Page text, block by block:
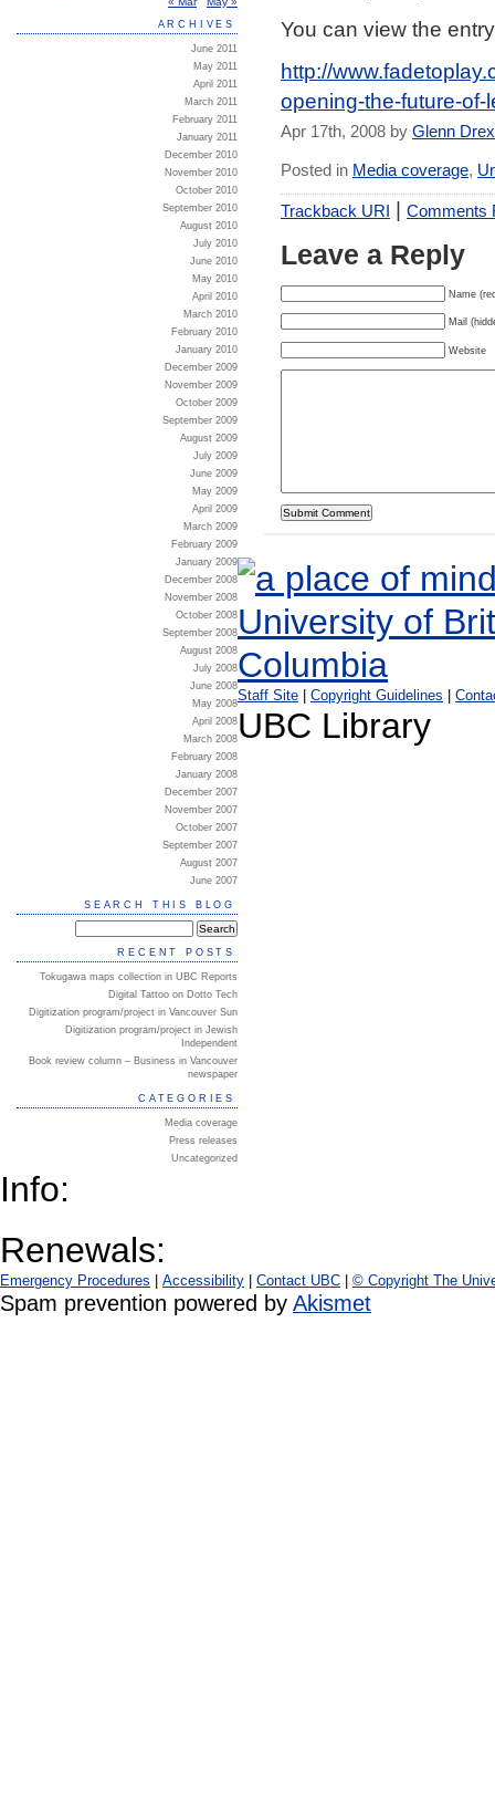
You can view the
http://
opening-the-future-of-
Apr 17th, 2008 by Glenn
Posted in Media coverage,
Trackback URI | Comments
Leave a Reply
Name
Mail
Website
ARCHIVES
June 2011
May 2011
April 2011
March 2011
February 2011
January 2011
December 2010
November 2010
October 2010
September 2010
August 2010
July 2010
June 2010
May 2010
April 2010
March 2010
February 2010
January 2010
December 2009
November 2009
October 2009
September 2009
August 2009
July 2009
June 2009
May 2009
April 2009
March 2009
February 2009
January 2009
December 2008
November 2008
October 2008
September 2008
August 2008
July 2008
June 2008
May 2008
April 2008
March 2008
February 2008
January 2008
December 2007
November 2007
October 2007
September 2007
August 2007
June 2007
SEARCH THIS BLOG
RECENT POSTS
Tokugawa maps collection in UBC Reports
Digital Tattoo on Dotto Tech
Digitization program/project in Vancouver Sun
Digitization program/project in Jewish
Independent
Book review column – Business in Vancouver
newspaper
CATEGORIES
Media coverage
Press releases
Uncategorized
Staff Site Copyright Guidelines
UBC Library
Info:
Renewals:
Emergency Procedures Accessibility Contact UBC © Copyright The
Spam prevention powered by Akismet